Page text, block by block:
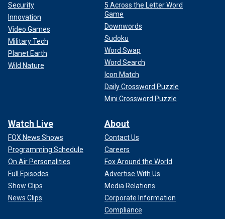
Security
Innovation
Video Games
Military Tech
Planet Earth
Wild Nature
5 Across the Letter Word
Game
Downwords
Sudoku
Word Swap
Word Search
Icon Match
Daily Crossword Puzzle
Mini Crossword Puzzle
Watch Live
FOX News Shows
Programming Schedule
On Air Personalities
Full Episodes
Show Clips
News Clips
About
Contact Us
Careers
Fox Around the World
Advertise With Us
Media Relations
Corporate Information
Compliance